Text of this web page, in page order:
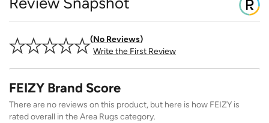
No Reviews
Write the First Review
FEIZY Brand Score
There are no reviews on this product, but here is how FEIZY is
rated overall in the Area Rugs category.